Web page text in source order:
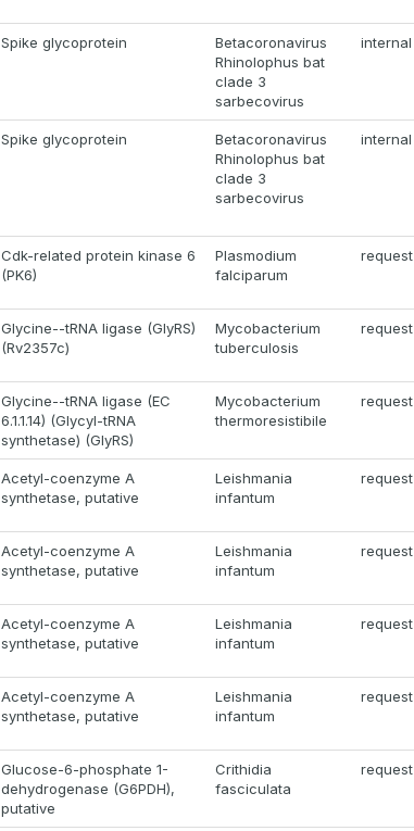
Spike glycoprotein
Betacoronavirus
Rhinolophus bat
clade 3
sarbecovirus
internal
Spike glycoprotein
Betacoronavirus
Rhinolophus bat
clade 3
sarbecovirus
internal
Cdk-related protein kinase 6
(PK6)
Plasmodium
falciparum
request
Glycine--tRNA ligase (GlyRS)
(Rv2357c)
Mycobacterium
tuberculosis
request
Glycine--tRNA ligase (EC
6.1.1.14) (Glycyl-tRNA
synthetase) (GlyRS)
Mycobacterium
thermoresistibile
request
Acetyl-coenzyme A
synthetase, putative
Leishmania
infantum
request
Acetyl-coenzyme A
synthetase, putative
Leishmania
infantum
request
Acetyl-coenzyme A
synthetase, putative
Leishmania
infantum
request
Acetyl-coenzyme A
synthetase, putative
Leishmania
infantum
request
Glucose-6-phosphate 1-
dehydrogenase (G6PDH),
putative
Crithidia
fasciculata
request